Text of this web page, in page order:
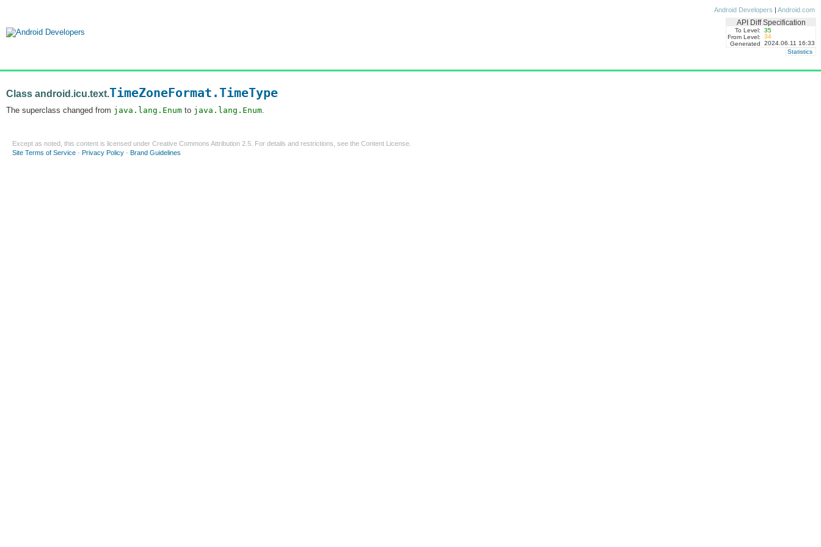
Android Developers | Android.com
API Diff Specification
To Level:
35
From Level:
34
Generated
2024.06.11 16:33
Statistics
Class android.icu.text.TimeZoneFormat.TimeType
The superclass changed from java.lang.Enum to java.lang.Enum.
Except as noted, this content is licensed under Creative Commons Attribution 2.5 . For details and restrictions, see the Content License
Site Terms of Service - Privacy Policy - Brand Guidelines